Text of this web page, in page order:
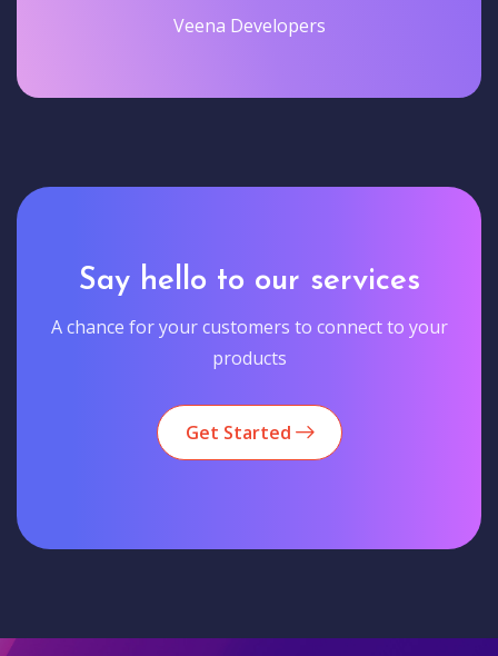
Veena Developers
Say hello to our services
A chance for your customers to connect to your
products
Get Started